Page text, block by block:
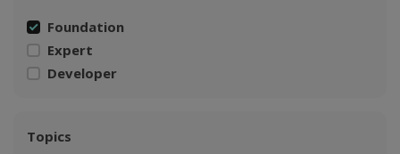
Foundation
Expert
Developer
Topics